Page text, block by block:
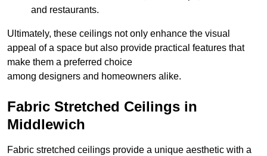
and restaurants.
Ultimately, these ceilings not only enhance the visual
appeal of a space but also provide practical features that
make them a preferred choice
among designers and homeowners alike.
Fabric Stretched Ceilings in
Middlewich
Fabric stretched ceilings provide a unique aesthetic with a